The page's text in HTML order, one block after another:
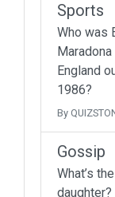
Sports
Who was
England
1986?
By
Gossip
What’s
daughter?